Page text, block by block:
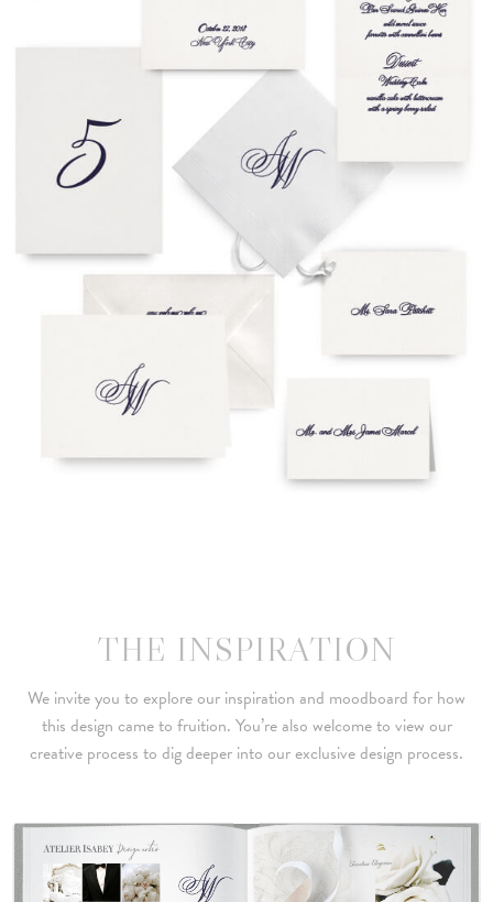
needs or to schedule a consultation (by appointment only),
please contact us at:
info@atelierisabey.com
(212) 696-6624- phone
THE INSPIRATION
We invite you to explore our inspiration and moodboard for how
this design came to fruition. You’re also welcome to view our
creative process to dig deeper into our exclusive design process.